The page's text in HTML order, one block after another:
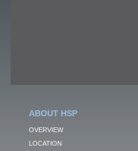
ABOUT HSP
OVERVIEW
LOCATION